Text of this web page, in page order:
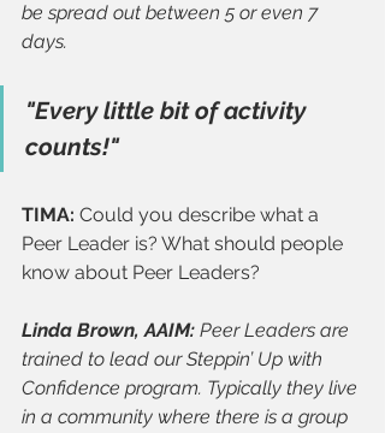
be spread out between 5 or even 7
days.
"Every little bit of activity
counts!"
TIMA: Could you describe what a
Peer Leader is? What should people
know about Peer Leaders?
Linda Brown, AAIM: Peer Leaders are
trained to lead our Steppin’ Up with
Confidence program. Typically they live
in a community where there is a group